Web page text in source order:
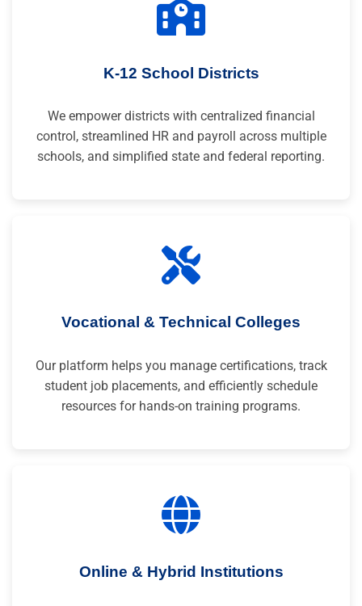
K-12 School Districts
We empower districts with centralized financial
control, streamlined HR and payroll across multiple
schools, and simplified state and federal reporting.
Vocational & Technical Colleges
Our platform helps you manage certifications, track
student job placements, and efficiently schedule
resources for hands-on training programs.
Online & Hybrid Institutions